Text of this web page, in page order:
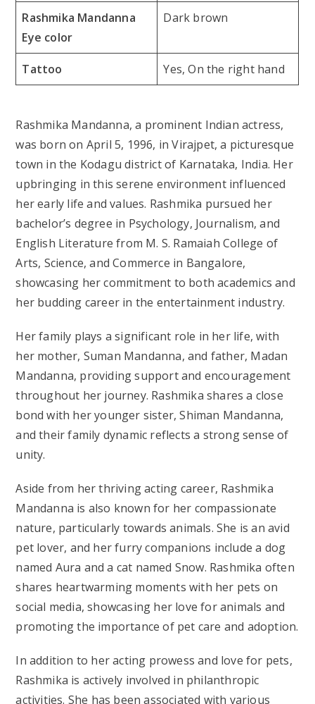
Rashmika Mandanna
Eye color
Dark brown
Tattoo Yes, On the right hand
Rashmika Mandanna, a prominent Indian actress,
was born on April 5, 1996, in Virajpet, a picturesque
town in the Kodagu district of Karnataka, India. Her
upbringing in this serene environment influenced
her early life and values. Rashmika pursued her
bachelor’s degree in Psychology, Journalism, and
English Literature from M. S. Ramaiah College of
Arts, Science, and Commerce in Bangalore,
showcasing her commitment to both academics and
her budding career in the entertainment industry.
Her family plays a significant role in her life, with
her mother, Suman Mandanna, and father, Madan
Mandanna, providing support and encouragement
throughout her journey. Rashmika shares a close
bond with her younger sister, Shiman Mandanna,
and their family dynamic reflects a strong sense of
unity.
Aside from her thriving acting career, Rashmika
Mandanna is also known for her compassionate
nature, particularly towards animals. She is an avid
pet lover, and her furry companions include a dog
named Aura and a cat named Snow. Rashmika often
shares heartwarming moments with her pets on
social media, showcasing her love for animals and
promoting the importance of pet care and adoption.
In addition to her acting prowess and love for pets,
Rashmika is actively involved in philanthropic
activities. She has been associated with various